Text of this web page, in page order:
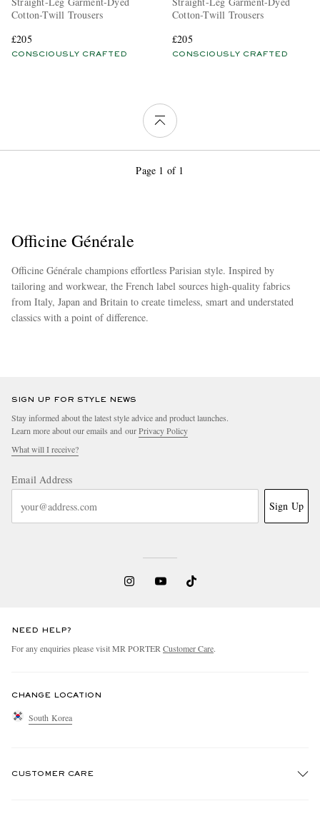
Cotton-Twill Trousers
£205
CONSCIOUSLY CRAFTED
Cotton-Twill Trousers
£205
CONSCIOUSLY CRAFTED
Page 1 of 1
Officine Générale
Officine Générale champions effortless Parisian style. Inspired by
tailoring and workwear, the French label sources high-quality fabrics
from Italy, Japan and Britain to create timeless, smart and understated
classics with a point of difference.
SIGN UP FOR STYLE NEWS
Stay informed about the latest style advice and product launches.
Learn more about our emails and ourPrivacy Policy
What will I receive?
Email Address
Sign Up
NEED HELP?
For any enquiries please visit MR PORTERCustomer Care.
CHANGE LOCATION
South Korea
CUSTOMER CARE